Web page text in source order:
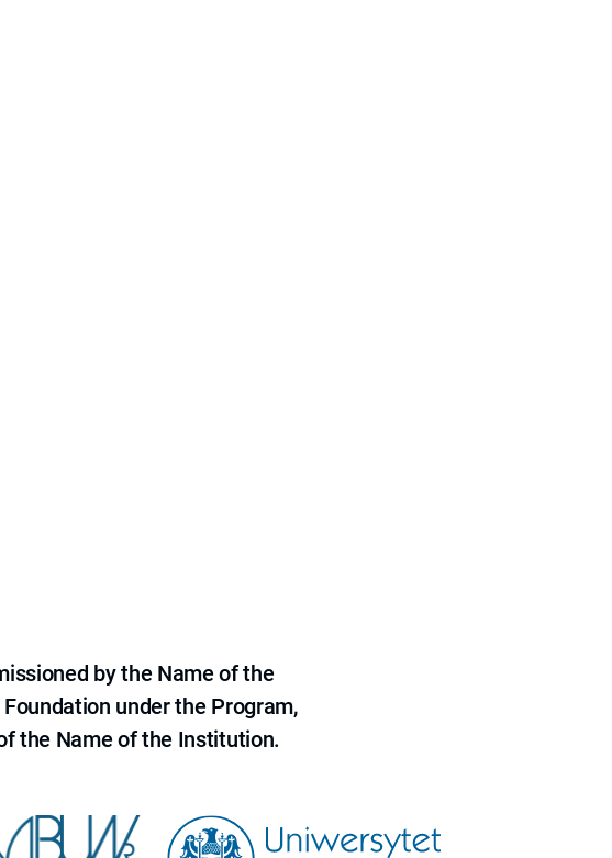
by the Name of the
under the Program,
the Name of the Institution.